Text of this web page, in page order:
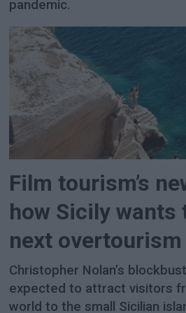
pandemic.
Film tourism’s
how Sicily wants
next
Christopher Nolan’s
expected to attract visitors
world to the small Sicilian